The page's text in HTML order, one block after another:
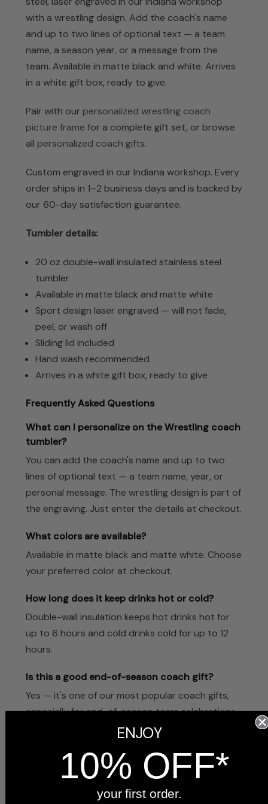
with a wrestling design. Add the coach's name
and up to two lines of optional text — a team
name, a season year, or a message from the
team. Available in matte black and white. Arrives
in a white gift box, ready to give.
Pair with our personalized wrestling coach
picture frame for a complete gift set, or browse
all personalized coach gifts.
Custom engraved in our Indiana workshop. Every
order ships in 1–2 business days and is backed by
our 60-day satisfaction guarantee.
Tumbler details:
20 oz double-wall insulated stainless steel
tumbler
Available in matte black and matte white
Sport design laser engraved — will not fade,
peel, or wash off
Sliding lid included
Hand wash recommended
Arrives in a white gift box, ready to give
Frequently Asked Questions
What can I personalize on the Wrestling coach
tumbler?
You can add the coach's name and up to two
lines of optional text — a team name, year, or
personal message. The wrestling design is part of
the engraving. Just enter the details at checkout.
What colors are available?
Available in matte black and matte white. Choose
your preferred color at checkout.
How long does it keep drinks hot or cold?
Double-wall insulation keeps hot drinks hot for
up to 6 hours and cold drinks cold for up to 12
hours.
Is this a good end-of-season coach gift?
Yes — it's one of our most popular coach gifts,
especially for end-of-season team celebrations.
Many teams order one for each coach.
How quickly does it ship?
Ships within 1–2 business days from our Indiana
ENJOY
10% OFF*
your first order.